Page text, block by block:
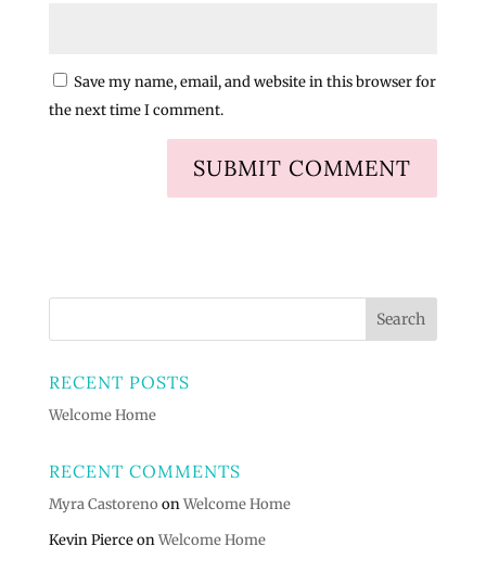
Save my name, email, and website in this browser for
the next time I comment.
RECENT POSTS
Welcome Home
RECENT COMMENTS
Myra Castoreno onWelcome Home
Kevin PierceonWelcome Home